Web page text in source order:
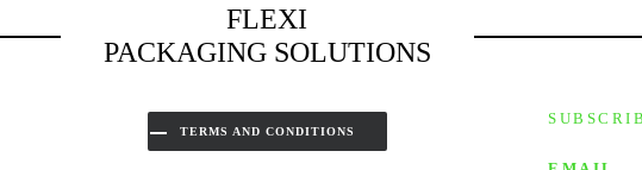
FLEXI
PACKAGING SOLUTIONS
TERMS AND CONDITIONS